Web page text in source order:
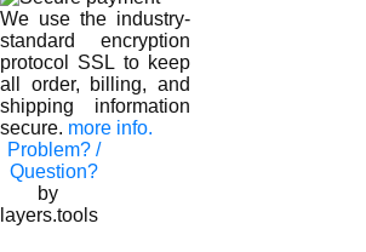
We use the industry-
standard encryption
protocol SSL to keep
all order, billing, and
shipping information
secure. more info.
Problem? /
Question?
by
layers.tools